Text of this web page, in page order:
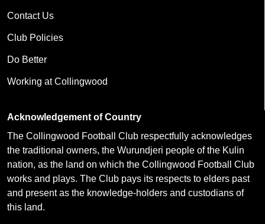
Contact Us
Club Policies
Do Better
Working at Collingwood
Acknowledgement of Country
The Collingwood Football Club respectfully acknowledges
the traditional owners, the Wurundjeri people of the Kulin
nation, as the land on which the Collingwood Football Club
works and plays. The Club pays its respects to elders past
and present as the knowledge-holders and custodians of
this land.